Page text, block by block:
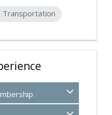
Transportation